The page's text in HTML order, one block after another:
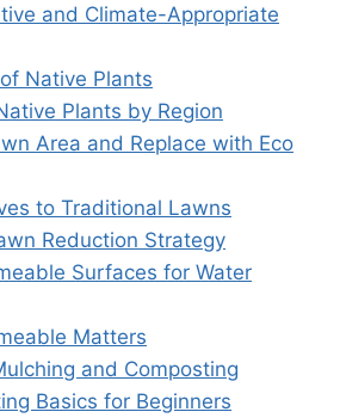
and Climate-Appropriate
Native Plants
Plants by Region
Area and Replace with Eco
to Traditional Lawns
Reduction Strategy
Surfaces for Water
Matters
and Composting
Basics for Beginners